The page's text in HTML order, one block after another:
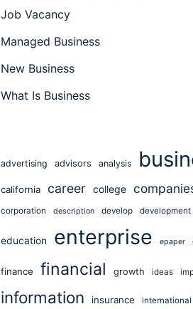
Job Vacancy
Managed Business
New Business
What Is Business
advertising advisors analysis
california career college
corporation description develop development
education enterprise epaper
finance financial growth ideas
information insurance international